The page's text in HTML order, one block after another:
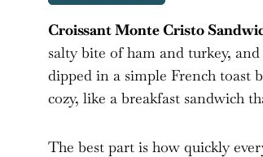
Croissant Monte Cristo
salty bite of ham and turkey,
dipped in a simple French toast
cozy, like a breakfast sandwich
The best part is how quickly